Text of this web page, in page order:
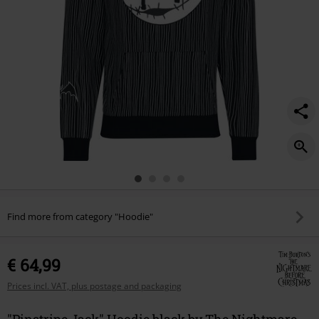
Find more from category "Hoodie"
€ 64,99
Prices incl. VAT, plus postage and packaging